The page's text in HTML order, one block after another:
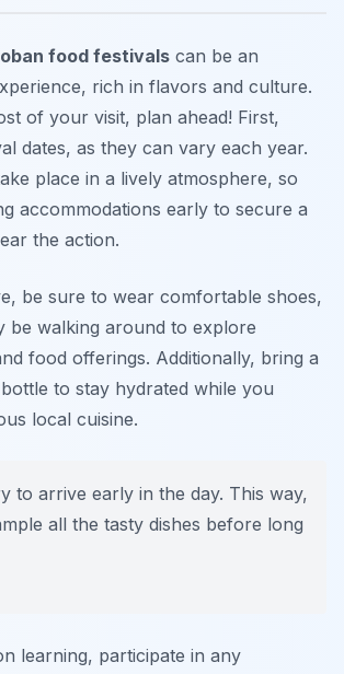
food festivals can be an
rich in flavors and culture.
of your visit, plan ahead! First,
dates, as they can vary each year.
place in a lively atmosphere, so
accommodations early to secure a
the action.
be sure to wear comfortable shoes,
be walking around to explore
food offerings. Additionally, bring a
to stay hydrated while you
local cuisine.
to arrive early in the day. This way,
all the tasty dishes before long
learning, participate in any